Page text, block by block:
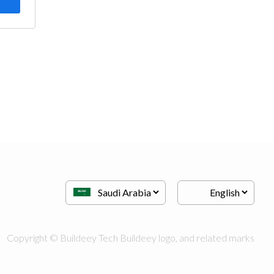
Copyright © Buildeey Tech Buildeey logo, and related marks